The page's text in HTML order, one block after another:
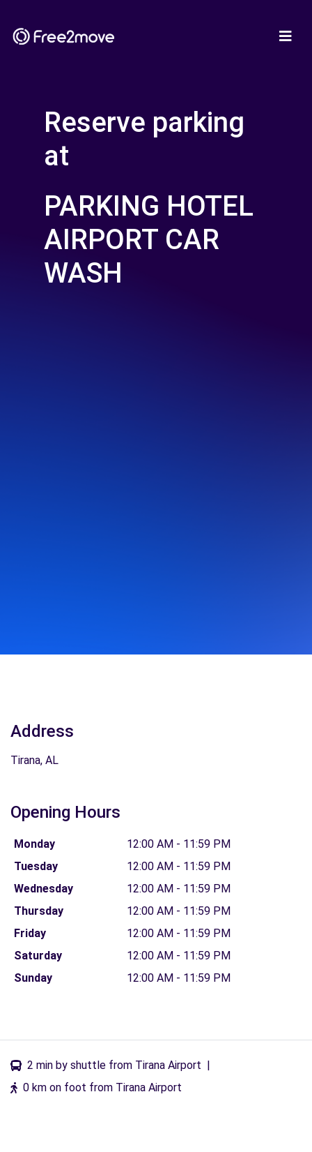
Reserve parking
at
PARKING HOTEL
AIRPORT CAR
WASH
Address
Tirana, AL
Opening Hours
Monday
12:00 AM - 11:59 PM
Tuesday
12:00 AM - 11:59 PM
Wednesday
12:00 AM - 11:59 PM
Thursday
12:00 AM - 11:59 PM
Friday
12:00 AM - 11:59 PM
Saturday
12:00 AM - 11:59 PM
Sunday
12:00 AM - 11:59 PM
2 min by shuttle from Tirana Airport |
0 km on foot from Tirana Airport